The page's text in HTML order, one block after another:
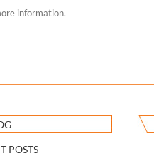
information.
POSTS